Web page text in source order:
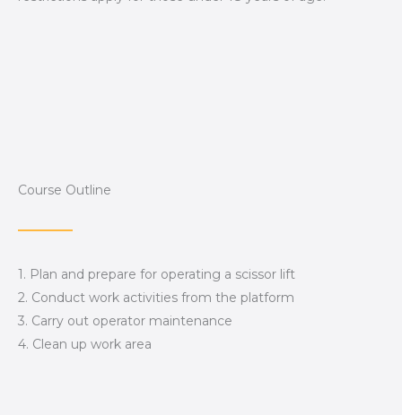
Course Outline
1. Plan and prepare for operating a scissor lift
2. Conduct work activities from the platform
3. Carry out operator maintenance
4. Clean up work area